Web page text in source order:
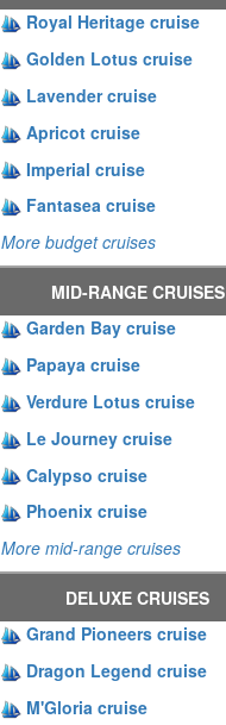
Royal Heritage cruise
Golden Lotus cruise
Lavender cruise
Apricot cruise
Imperial cruise
Fantasea cruise
More budget cruises
MID-RANGE CRUISES
Garden Bay cruise
Papaya cruise
Verdure Lotus cruise
Le Journey cruise
Calypso cruise
Phoenix cruise
More mid-range cruises
DELUXE CRUISES
Grand Pioneers cruise
Dragon Legend cruise
M'Gloria cruise